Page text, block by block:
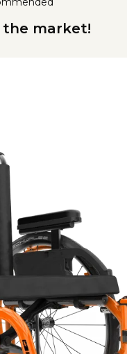
market!